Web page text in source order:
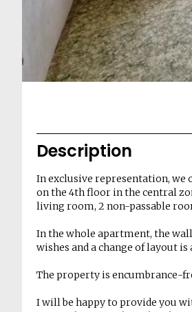
Description
In exclusive representation, we
on the 4th floor in the central
living room, 2 non-passable
In the whole apartment, the
wishes and a change of layout is
The property is encumbrance-
I will be happy to provide you